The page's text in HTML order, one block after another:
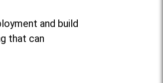
and build
that can